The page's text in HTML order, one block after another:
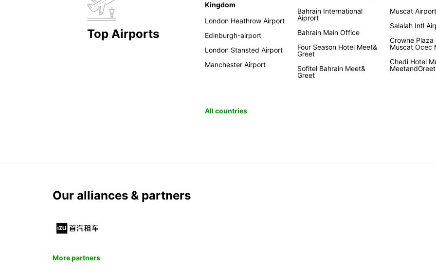
Top Airports
Kingdom
London Heathrow Airport
Edinburgh-airport
London Stansted Airport
Manchester Airport
Bahrain International
Aiprort
Bahrain Main Office
Four Season Hotel Meet&
Greet
Sofitel Bahrain Meet&
Greet
Muscat Airport
Salalah Intl
Crowne Plaza
Muscat Ocec
Chedi Hotel
MeetandGreet
All countries
Our alliances & partners
More partners